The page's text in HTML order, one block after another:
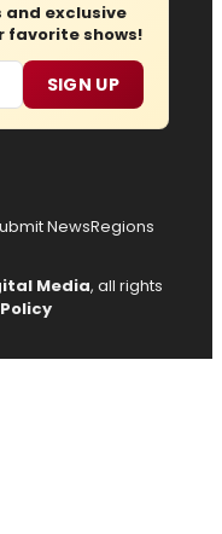
and exclusive
favorite shows!
SIGN UP
NewsRegions
Media, all rights